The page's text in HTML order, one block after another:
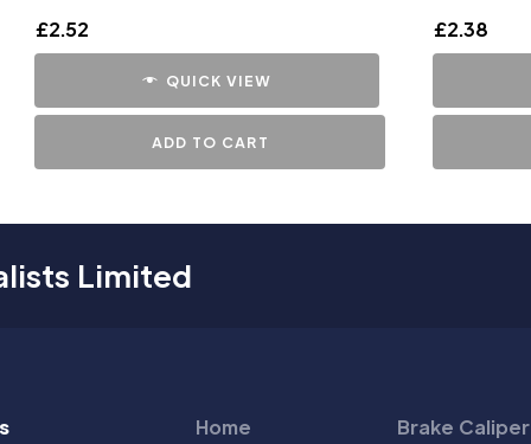
£2.52
QUICK VIEW
ADD TO CART
£2.38
Limited
Home
Brake Caliper